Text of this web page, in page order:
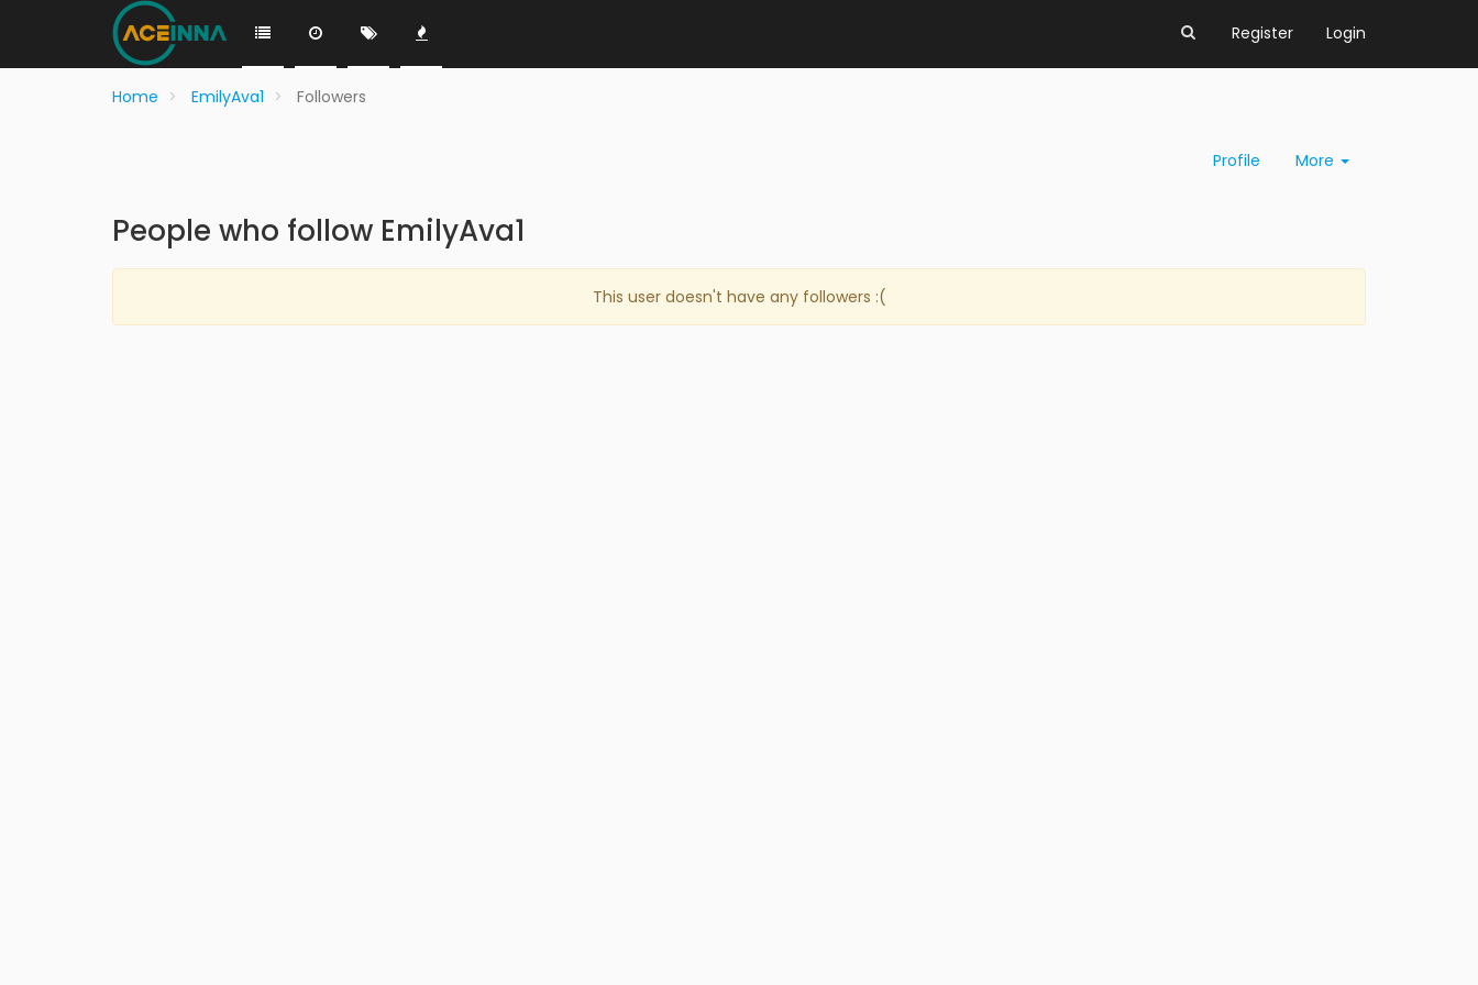
Register Login
Home EmilyAva1 Followers
Profile More
People who follow EmilyAva1
This user doesn't have any followers :(